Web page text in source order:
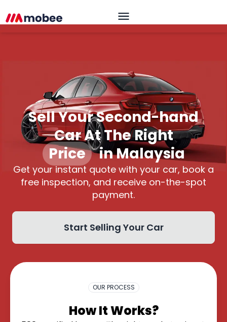
Sell Your Second-hand
Car At The Right
Price |in Malaysia
Get your instant quote with your car, book a
free inspection, and receive on-the-spot
payment.
Start Selling Your Car
OUR PROCESS
How It Works?